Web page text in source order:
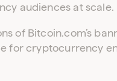
audiences at scale.
of Bitcoin.com’s
for cryptocurrency